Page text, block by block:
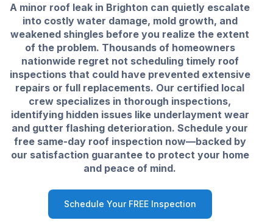
A minor roof leak in Brighton can quietly escalate
into costly water damage, mold growth, and
weakened shingles before you realize the extent
of the problem. Thousands of homeowners
nationwide regret not scheduling timely roof
inspections that could have prevented extensive
repairs or full replacements. Our certified local
crew specializes in thorough inspections,
identifying hidden issues like underlayment wear
and gutter flashing deterioration. Schedule your
free same-day roof inspection now—backed by
our satisfaction guarantee to protect your home
and peace of mind.
Schedule Your FREE Inspection